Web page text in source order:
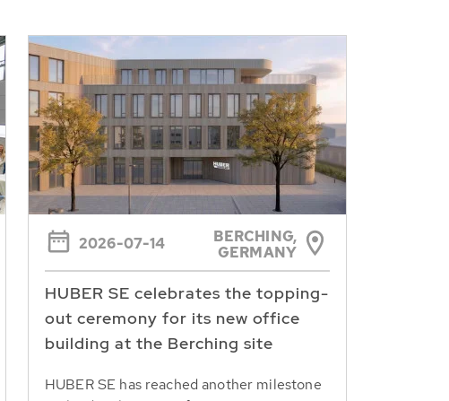
2026-07-14
BERCHING,
GERMANY
HUBER SE celebrates the topping-
out ceremony for its new office
building at the Berching site
HUBER SE has reached another milestone